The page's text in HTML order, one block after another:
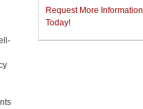
Request More Information
Today!